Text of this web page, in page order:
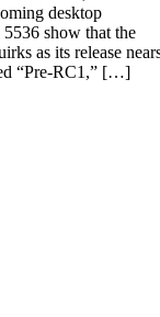
desktop
show that the
as its release
“Pre-RC1,” […]